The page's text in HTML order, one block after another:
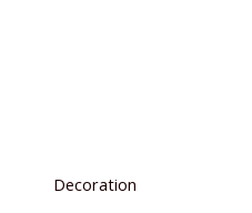
Decoration